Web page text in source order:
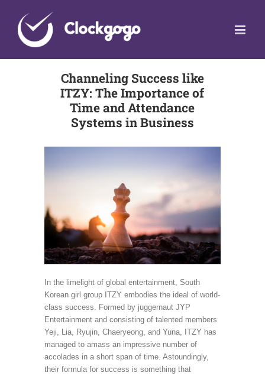
content
Channeling Success like
ITZY: The Importance of
Time and Attendance
Systems in Business
In the limelight of global entertainment, South
Korean girl group ITZY embodies the ideal of world-
class success. Formed by juggernaut JYP
Entertainment and consisting of talented members
Yeji, Lia, Ryujin, Chaeryeong, and Yuna, ITZY has
managed to amass an impressive number of
accolades in a short span of time. Astoundingly,
their formula for success is something that